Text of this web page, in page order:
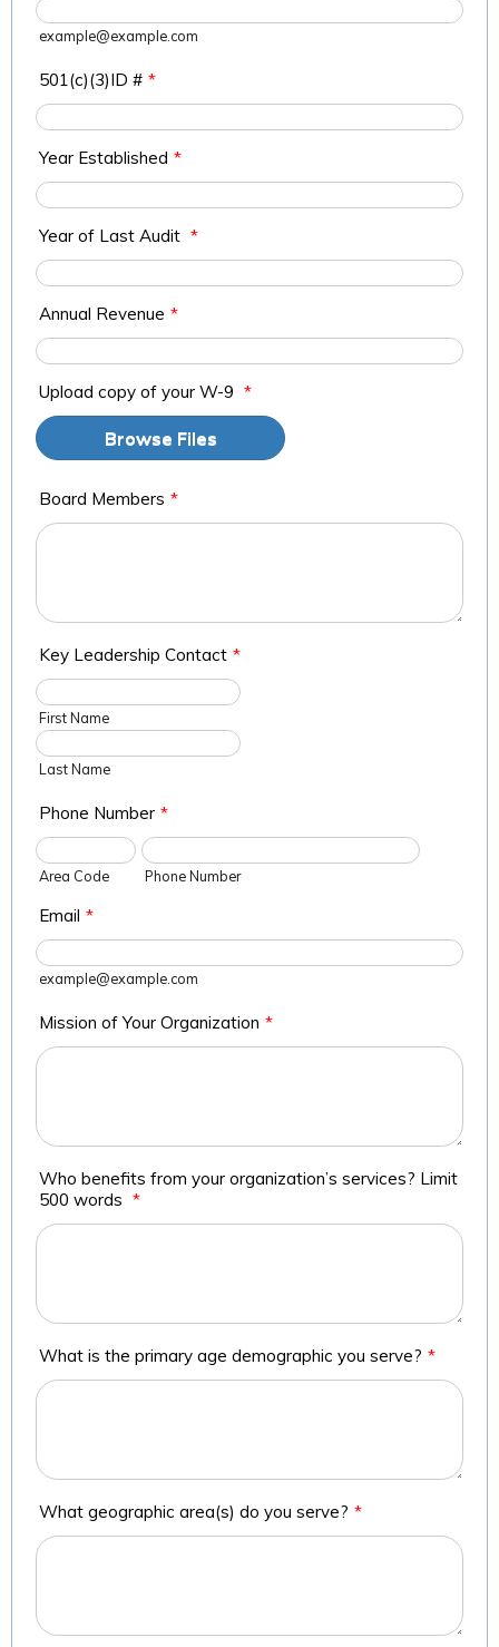
example@example.com
501(c)(3)ID # *
Year Established *
Year of Last Audit *
Annual Revenue *
Upload copy of your W-9 *
Browse Files
Board Members *
Key Leadership Contact *
First Name
Last Name
Phone Number *
Area Code Phone Number
Email *
example@example.com
Mission of Your Organization *
Who benefits from your organization’s services? Limit
500 words *
What is the primary age demographic you serve? *
What geographic area(s) do you serve? *